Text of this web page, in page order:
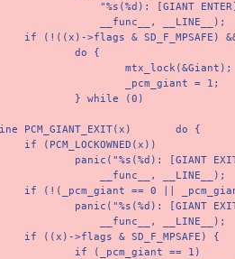
"%s(%d): [GIANT
    __func__, __LINE__);
if (!((x)->flags & SD_F_MPSAFE)
do {
mtx_lock(&Giant);
_pcm_giant = 1;
} while (0)
PCM_GIANT_EXIT(x) do {
if (PCM_LOCKOWNED(x))
panic("%s(%d): [GIANT
    __func__, __LINE__);
if (!(_pcm_giant == 0 ||
panic("%s(%d): [GIANT
    __func__, __LINE__);
if ((x)->flags & SD_F_MPSAFE) {
if (_pcm_giant == 1)